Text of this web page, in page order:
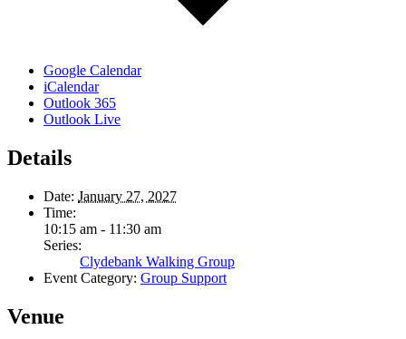
Google Calendar
iCalendar
Outlook 365
Outlook Live
Details
Date: January 27, 2027
Time:
10:15 am - 11:30 am
Series:
Clydebank Walking Group
Event Category: Group Support
Venue